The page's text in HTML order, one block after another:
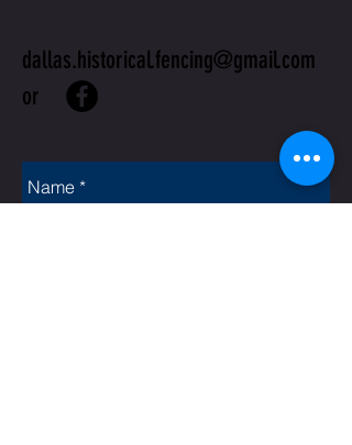
dallas.historical.fencing@gmail.com
or